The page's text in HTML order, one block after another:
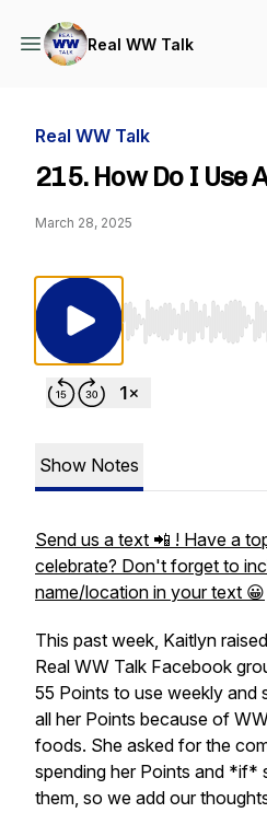
Real WW Talk
Real WW Talk
215. How Do I Use
March 28, 2025
Use Left/Right
Show Notes
Send us a text 📲 ! Have a
celebrate? Don't forget to
name/location in your text 😀
This past week, Kaitlyn
Real WW Talk Facebook
55 Points to use weekly and
all her Points because of
foods. She asked for the
spending her Points and *if*
them, so we add our